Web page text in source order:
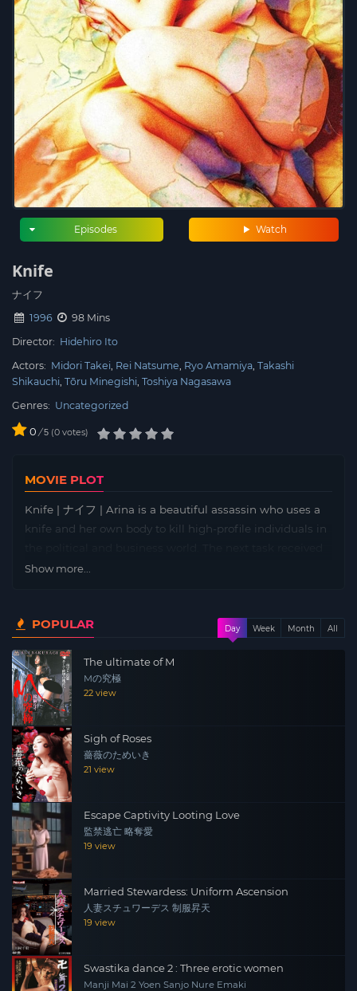
Watch
Episodes
Knife
ナイフ
1996
98 Mins
Director: Hidehiro Ito
Actors: Midori Takei Rei Natsume Ryo Amamiya Takashi
Shikauchi Tōru Minegishi Toshiya Nagasawa
Genres: Uncategorized
0 / 5 0 votes
MOVIE PLOT
Knife | ナイフ | Arina is a beautiful assassin who uses a
knife and her own body to kill high-profile individuals in
from the head of the organization, Kojiro, was to
due to a partner’s mistake, the plan is revealed and she
Show more...
POPULAR Day Week Month All
The ultimate of M
Mの究極
22 view
Sigh of Roses
薔薇のためいき
21 view
Escape Captivity Looting Love
監禁逃亡 略奪愛
19 view
Married Stewardess: Uniform Ascension
人妻スチュワーデス 制服昇天
19 view
Swastika dance 2 : Three erotic women
Manji Mai 2 Yoen Sanjo Nure Emaki